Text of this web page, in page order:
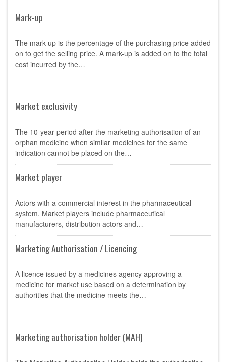
Mark-up
The mark-up is the percentage of the purchasing price added
on to get the selling price. A mark-up is added on to the total
cost incurred by the…
Market exclusivity
The 10-year period after the marketing authorisation of an
orphan medicine when similar medicines for the same
indication cannot be placed on the…
Market player
Actors with a commercial interest in the pharmaceutical
system. Market players include pharmaceutical
manufacturers, distribution actors and…
Marketing Authorisation / Licencing
A licence issued by a medicines agency approving a
medicine for market use based on a determination by
authorities that the medicine meets the…
Marketing authorisation holder (MAH)